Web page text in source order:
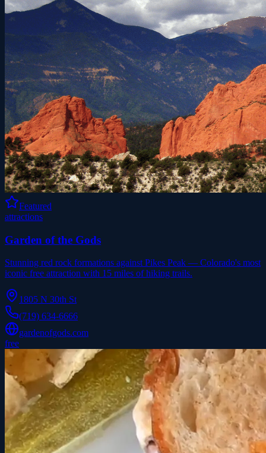
Featured
attractions
Garden of the Gods
Stunning red rock formations against Pikes Peak — Colorado's most
iconic free attraction with 15 miles of hiking trails.
1805 N 30th St
(719) 634-6666
gardenofgods.com
free